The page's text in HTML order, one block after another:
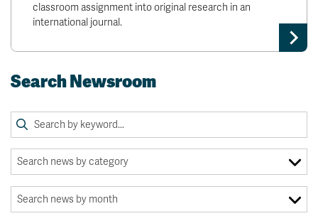
classroom assignment into original research in an
international journal.
Search Newsroom